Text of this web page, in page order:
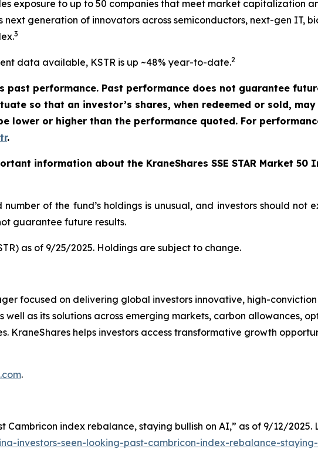
exposure to up to 50 companies that meet market capitalization
next generation of innovators across semiconductors, next-gen IT,
3
data available, KSTR is up ~48% year-to-date.2
past performance. Past performance does not guarantee
so that an investor’s shares, when redeemed or sold,
lower or higher than the performance quoted. For
.
information about the KraneShares SSE STAR Market 50
of the fund’s holdings is unusual, and investors should not
guarantee future results.
as of 9/25/2025. Holdings are subject to change.
focused on delivering global investors innovative, high-
as its solutions across emerging markets, carbon allowances,
KraneShares helps investors access transformative growth
.
Cambricon index rebalance, staying bullish on AI,” as of 9/12/2025.
investors-seen-looking-past-cambricon-index-rebalance-